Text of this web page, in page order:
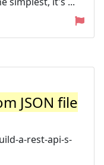
JSON file
a-rest-api-s-